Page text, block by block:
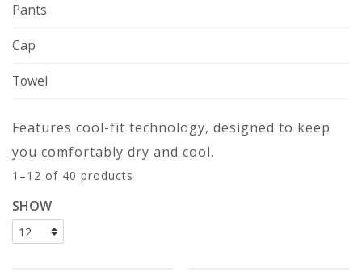
Pants
Cap
Towel
Features cool-fit technology, designed to keep
you comfortably dry and cool.
1–12 of 40 products
SHOW